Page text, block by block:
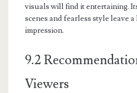
visuals will find it entertaining.
scenes and fearless style leave
impression.
9.2
Viewers